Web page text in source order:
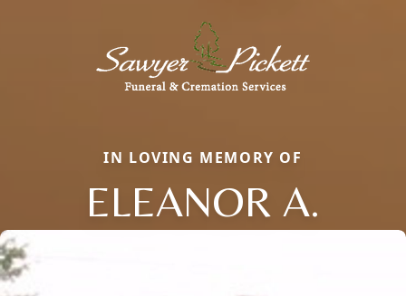
IN LOVING MEMORY OF
ELEANOR A.